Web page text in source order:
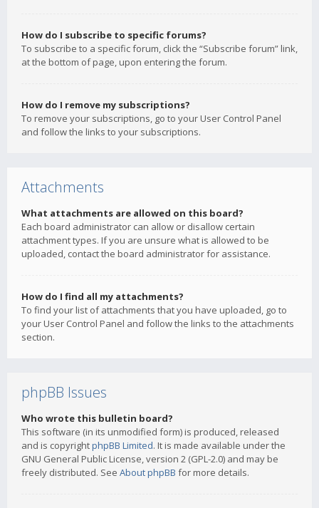
How do I subscribe to specific forums?
To subscribe to a specific forum, click the “Subscribe forum” link,
at the bottom of page, upon entering the forum.
How do I remove my subscriptions?
To remove your subscriptions, go to your User Control Panel
and follow the links to your subscriptions.
Attachments
What attachments are allowed on this board?
Each board administrator can allow or disallow certain
attachment types. If you are unsure what is allowed to be
uploaded, contact the board administrator for assistance.
How do I find all my attachments?
To find your list of attachments that you have uploaded, go to
your User Control Panel and follow the links to the attachments
section.
phpBB Issues
Who wrote this bulletin board?
This software (in its unmodified form) is produced, released
and is copyrightphpBB Limited. It is made available under the
GNU General Public License, version 2 (GPL-2.0) and may be
freely distributed. See About phpBB for more details.